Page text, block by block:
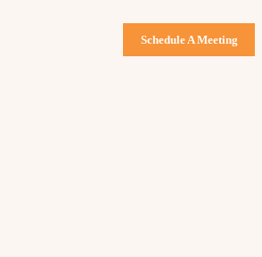
Schedule A Meeting